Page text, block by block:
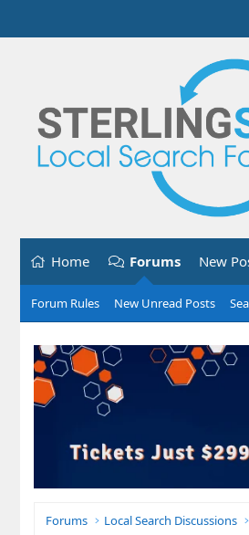
Home Forums New
Forum Rules New Unread Posts
Forums Local Search Discussions